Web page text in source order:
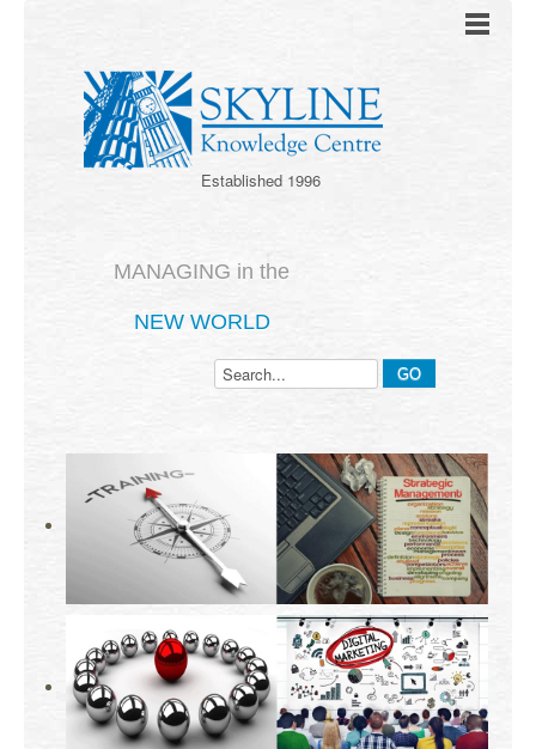
Established 1996
MANAGING in the
NEW WORLD